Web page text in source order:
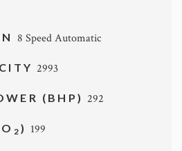
8 Speed Automatic
2993
(BHP) 292
2 ) 199